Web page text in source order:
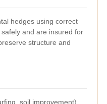
hedges using correct
and are insured for
structure and
soil improvement)